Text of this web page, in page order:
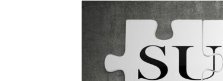
Estate
Coaching